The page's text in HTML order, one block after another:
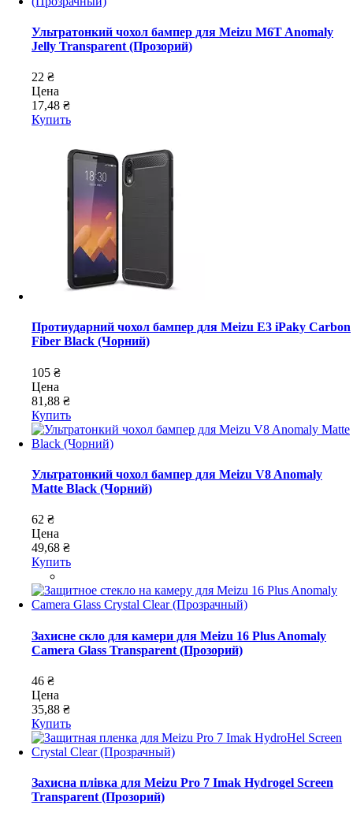
Ультратонкий чохол бампер для Meizu M6T Anomaly
Jelly Transparent (Прозорий)
22 ₴
Цена
17,48 ₴
Купить
Протиударний чохол бампер для Meizu E3 iPaky Carbon
Fiber Black (Чорний)
105 ₴
Цена
81,88 ₴
Купить
Ультратонкий чохол бампер для Meizu V8 Anomaly
Matte Black (Чорний)
62 ₴
Цена
49,68 ₴
Купить
Захисне скло для камери для Meizu 16 Plus Anomaly
Camera Glass Transparent (Прозорий)
46 ₴
Цена
35,88 ₴
Купить
Захисна плівка для Meizu Pro 7 Imak Hydrogel Screen
Transparent (Прозорий)